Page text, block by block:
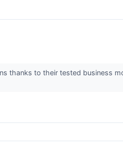
thanks to their tested business